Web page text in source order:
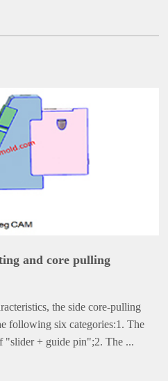
and core pulling
the side core-pulling
following six categories:1. The
"slider + guide pin";2. The ...